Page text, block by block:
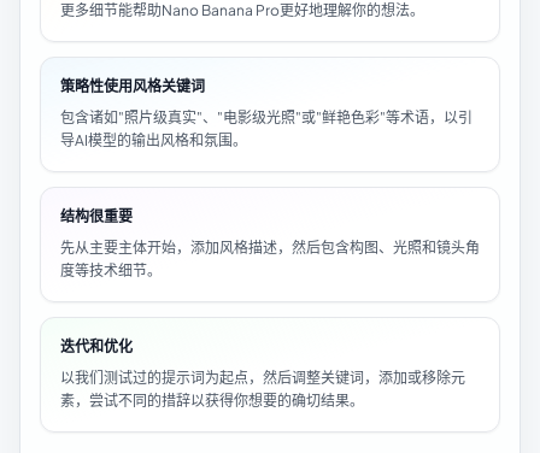
更多细节能帮助Nano Banana Pro更好地理解你的想法。
策略性使用风格关键词
包含诸如"照片级真实"、"电影级光照"或"鲜艳色彩"等术语，以引
导AI模型的输出风格和氛围。
结构很重要
先从主要主体开始，添加风格描述，然后包含构图、光照和镜头角
度等技术细节。
迭代和优化
以我们测试过的提示词为起点，然后调整关键词，添加或移除元
素，尝试不同的措辞以获得你想要的确切结果。